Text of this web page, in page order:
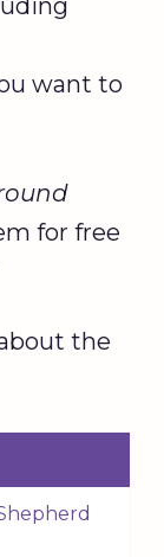
want to
for free
the